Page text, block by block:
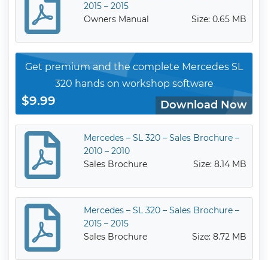
2015 – 2015
Owners Manual
Size: 0.65 MB
Get premium and the complete Mercedes SL
320 hands on workshop software
$9.99 Download Now
Mercedes – SL 320 – Sales Brochure –
2010 – 2010
Sales Brochure
Size: 8.14 MB
Mercedes – SL 320 – Sales Brochure –
2015 – 2015
Sales Brochure
Size: 8.72 MB